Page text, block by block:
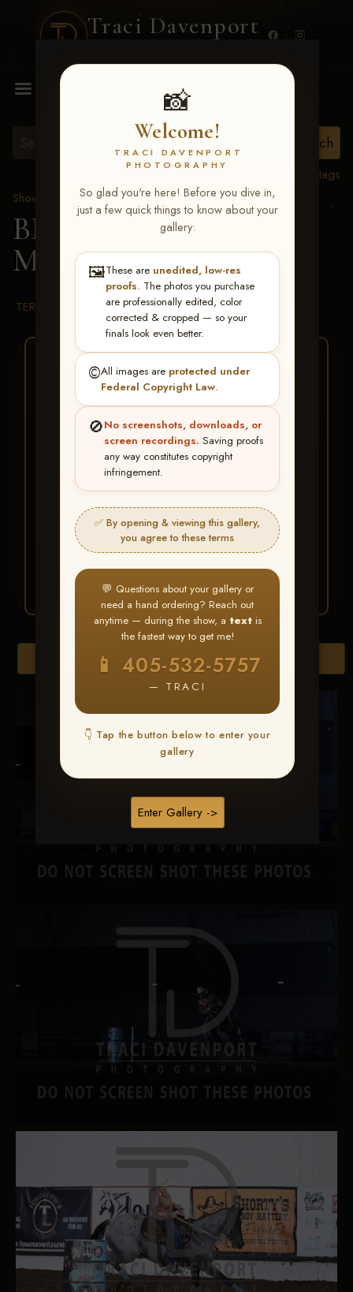
Traci Davenport
📸
Welcome!
TRACI DAVENPORT
PHOTOGRAPHY
So glad you're here! Before you dive in,
just a few quick things to know about your
gallery:
🖼️These are unedited, low-res
proofs. The photos you purchase
are professionally edited, color
corrected & cropped — so your
finals look even better.
©️All images are protected under
Federal Copyright Law.
🚫No screenshots, downloads, or
screen recordings. Saving proofs
any way constitutes copyright
infringement.
✅ By opening & viewing this gallery,
you agree to these terms
💬 Questions about your gallery or
need a hand ordering? Reach out
anytime — during the show, a textis
the fastest way to get me!
📱 405-532-5757
— TRACI
👇 Tap the button below to enter your
gallery
Enter Gallery ->
MENU
View all tags
Show Proofs
>2026 Events
BBR WORLD 2026 >
Micki Kern
TERMS & CONDITIONS
BUY ALL FAVORITES
SPECIAL!
It's easy to buy just your favorite photos!
HERE IS HOW
Find your albumand favorite
your images throughout the show
3 Go toMy Account >
Favorites— then clickBUY
ALL
Browse Folders